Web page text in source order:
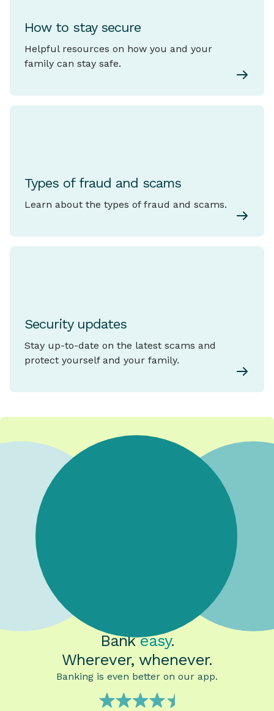
How to stay secure
Helpful resources on how you and your
family can stay safe.
Types of fraud and scams
Learn about the types of fraud and scams.
Security updates
Stay up-to-date on the latest scams and
protect yourself and your family.
Bankeasy.
Wherever, whenever.
Banking is even better on our app.